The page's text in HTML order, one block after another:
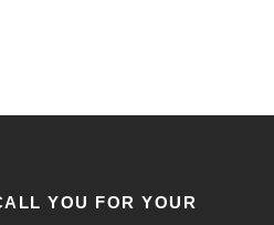
YOU FOR YOUR